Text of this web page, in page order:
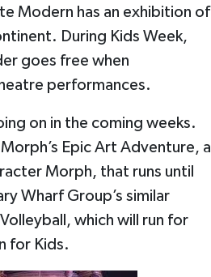
Modern has an exhibition of
During Kids Week,
goes free when
performances.
on in the coming weeks.
Epic Art Adventure, a
Morph, that runs until
Wharf Group’s similar
which will run for
for Kids.